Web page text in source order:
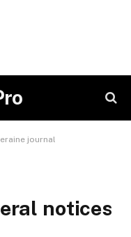
journal
notices